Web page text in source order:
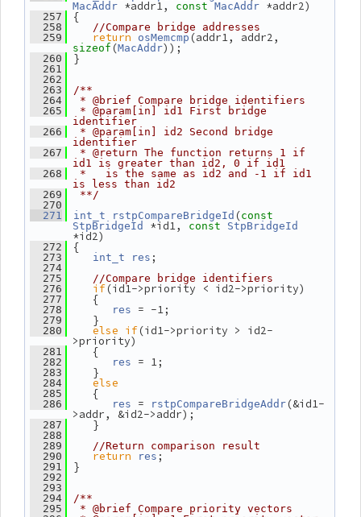
MacAddr *addr1, const MacAddr *addr2)
  257
{
  258
//Compare bridge addresses
  259
return osMemcmp
sizeof (MacAddr));
  260
}
  261
  262
  263
/**
  264
* @brief Compare bridge identifiers
  265
* @param[in] id1 First bridge
identifier
  266
* @param[in] id2 Second bridge
identifier
  267
* @return The function returns 1 if
id1 is greater than id2, 0 if id1
  268
*   is the same as id2 and -1 if id1
is less than id2
  269
**/
  270
  271
int_t rstpCompareBridgeId (const
StpBridgeId
*id1, const StpBridgeId
*id2)
  272
{
  273
int_t res ;
  274
  275
//Compare bridge identifiers
  276
if(id1->priority < id2->priority)
  277
{
  278
res = -1;
  279
}
  280
else if(id1->priority > id2-
>priority)
  281
{
  282
res = 1;
  283
}
  284
else
  285
{
  286
res = rstpCompareBridgeAddr (&id1-
>addr, &id2->addr);
  287
}
  288
  289
//Return comparison result
  290
return res ;
  291
}
  292
  293
  294
/**
  295
* @brief Compare priority vectors